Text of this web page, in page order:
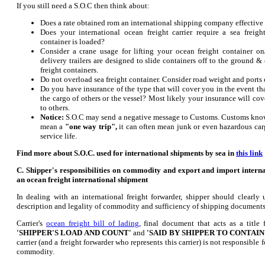
If you still need a S.O.C then think about:
Does a rate obtained rom an international shipping company
Does your international ocean freight carrier require a sea
container is loaded?
Consider a crane usage for lifting your ocean freight container
delivery trailers are designed to slide containers off to the ground
freight containers.
Do not overload sea freight container. Consider road weight and
Do you have insurance of the type that will cover you in the event
the cargo of others or the vessel? Most likely your insurance will
to others.
Notice: S.O.C may send a negative message to Customs. Customs
mean a "one way trip",it can often mean junk or even hazardous
service life.
Find more about S.O.C. used for international shipments by sea in this link
C. Shipper's responsibilities on commodity and export and import
an ocean freight international shipment
In dealing with an international freight forwarder, shipper should clearly
description and legality of commodity and sufficiency of shipping
Carrier's ocean freight bill of lading , final document that acts as a title
'SHIPPER'S LOAD AND COUNT' and 'SAID BY SHIPPER TO
carrier (and a freight forwarder who represents this carrier) is not
commodity.